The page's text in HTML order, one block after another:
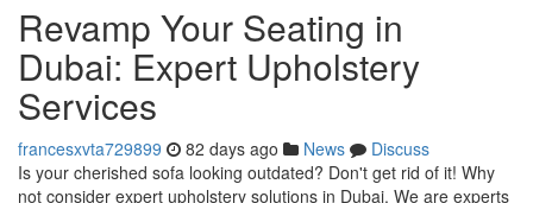
Revamp Your Seating in
Dubai: Expert Upholstery
Services
francesxvta729899 82 days ago News
Discuss
Is your cherished sofa looking outdated? Don't get rid of it! Why
not consider expert upholstery solutions in Dubai. We are experts